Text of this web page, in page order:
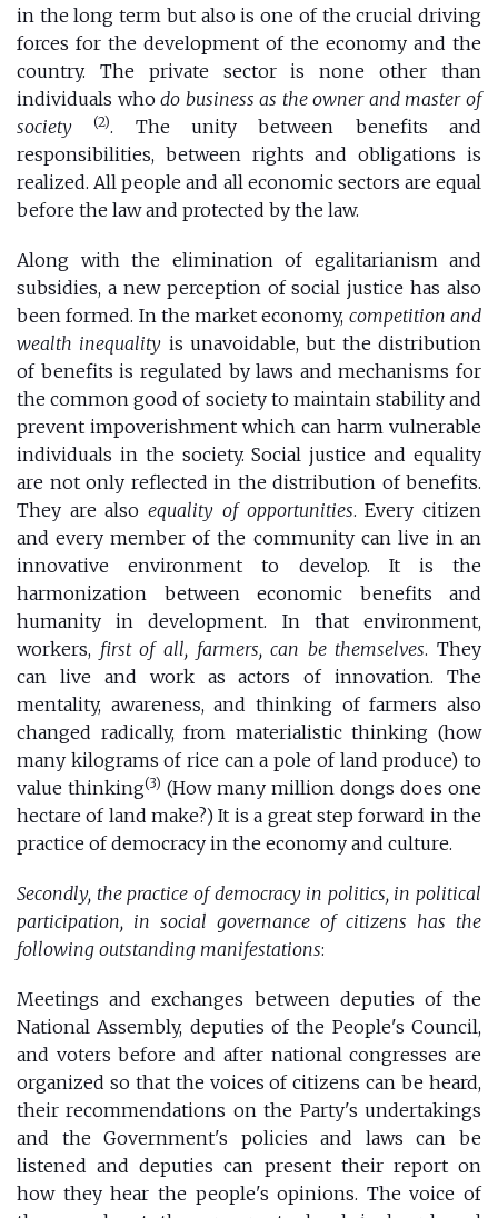
in the long term but also is one of the crucial driving
forces for the development of the economy and the
country. The private sector is none other than
individuals whodo business as the owner and master of
society
(2). The unity between benefits and
responsibilities, between rights and obligations is
realized. All people and all economic sectors are equal
before the law and protected by the law.
Along with the elimination of egalitarianism and
subsidies, a new perception of social justice has also
been formed. In the market economy, competition and
wealth inequality is unavoidable, but the distribution
of benefits is regulated by laws and mechanisms for
the common good of society to maintain stability and
prevent impoverishment which can harm vulnerable
individuals in the society. Social justice and equality
are not only reflected in the distribution of benefits.
They are alsoequality of opportunities. Every citizen
and every member of the community can live in an
innovative environment to develop. It is the
harmonization between economic benefits and
humanity in development. In that environment,
workers, first of all, farmers, can be themselves. They
can live and work as actors of innovation. The
mentality, awareness, and thinking of farmers also
changed radically, from materialistic thinking (how
many kilograms of rice can a pole of land produce) to
value thinking(3) (How many million dongs does one
hectare of land make?) It is a great step forward in the
practice of democracy in the economy and culture.
Secondly, the practice of democracy in politics, in political
participation, in social governance of citizens has the
following outstanding manifestations:
Meetings and exchanges between deputies of the
National Assembly, deputies of the People's Council,
and voters before and after national congresses are
organized so that the voices of citizens can be heard,
their recommendations on the Party's undertakings
and the Government's policies and laws can be
listened and deputies can present their report on
how they hear the people's opinions. The voice of